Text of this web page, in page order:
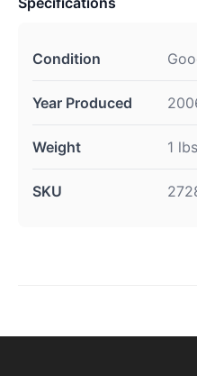
Condition
Year Produced
Weight 1 lbs
SKU